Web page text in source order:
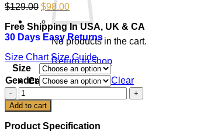
No products in the cart.
Return to shop
Cart
$129.00 Original
price
was:
$129.00.
$98.00Current
price
is:
$98.00.
Free Shipping In USA, UK & CA
30 Days Easy Returns
Size Chart Size Guide
Size
Gender
Clear
Taylor
Swift
Stevie
Knicks
Add to cart
Product Specification